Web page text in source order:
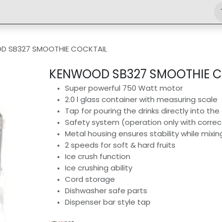
SB327 SMOOTHIE COCKTAIL
KENWOOD SB327 SMOOTHIE
Super powerful 750 Watt motor
2.0 l glass container with measuring scale
Tap for pouring the drinks directly into the
Safety system (operation only with
Metal housing ensures stability while
2 speeds for soft & hard fruits
Ice crush function
Ice crushing ability
Cord storage
Dishwasher safe parts
Dispenser bar style tap